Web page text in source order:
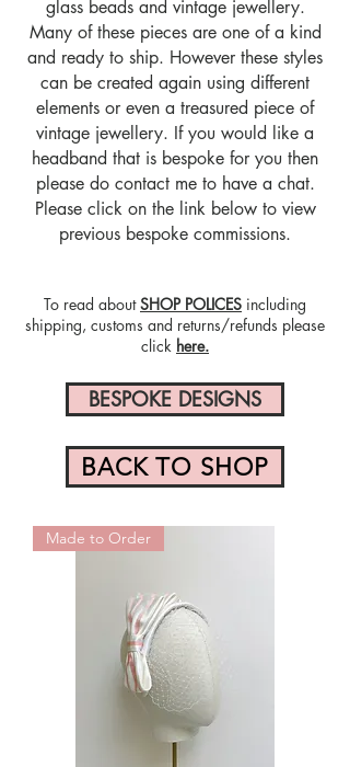
glass beads and vintage jewellery.
Many of these pieces are one of a kind
and ready to ship. However these styles
can be created again using different
elements or even a treasured piece of
vintage jewellery. If you would like a
headband that is bespoke for you then
please do contact me to have a chat.
Please click on the link below to view
previous bespoke commissions.
To read aboutSHOP POLICES including
shipping, customs and returns/refunds please
click here.
BESPOKE DESIGNS
BACK TO SHOP
Made to Order